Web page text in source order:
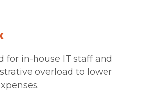
for in-house IT staff and
overload to lower